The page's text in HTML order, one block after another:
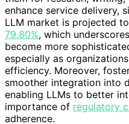
enhance service delivery,
LLM market is projected
79.80%, which
become more
especially as
efficiency. Moreover,
smoother integration into
enabling LLMs to better
importance of regulatory
adherence.